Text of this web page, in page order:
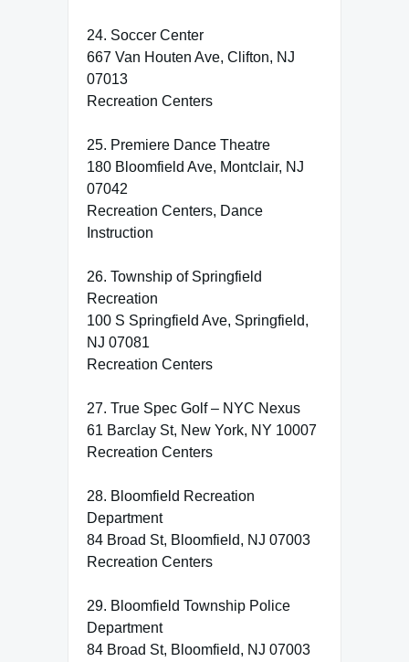
24. Soccer Center
667 Van Houten Ave, Clifton, NJ
07013
Recreation Centers
25. Premiere Dance Theatre
180 Bloomfield Ave, Montclair, NJ
07042
Recreation Centers, Dance
Instruction
26. Township of Springfield
Recreation
100 S Springfield Ave, Springfield,
NJ 07081
Recreation Centers
27. True Spec Golf – NYC Nexus
61 Barclay St, New York, NY 10007
Recreation Centers
28. Bloomfield Recreation
Department
84 Broad St, Bloomfield, NJ 07003
Recreation Centers
29. Bloomfield Township Police
Department
84 Broad St, Bloomfield, NJ 07003